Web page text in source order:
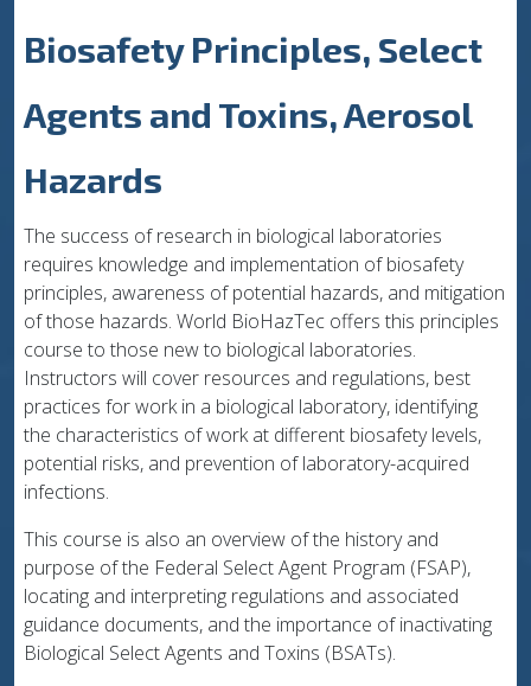
Biosafety Principles, Select
Agents and Toxins, Aerosol
Hazards
The success of research in biological laboratories
requires knowledge and implementation of biosafety
principles, awareness of potential hazards, and mitigation
of those hazards. World BioHazTec offers this principles
course to those new to biological laboratories.
Instructors will cover resources and regulations, best
practices for work in a biological laboratory, identifying
the characteristics of work at different biosafety levels,
potential risks, and prevention of laboratory-acquired
infections.
This course is also an overview of the history and
purpose of the Federal Select Agent Program (FSAP),
locating and interpreting regulations and associated
guidance documents, and the importance of inactivating
Biological Select Agents and Toxins (BSATs).